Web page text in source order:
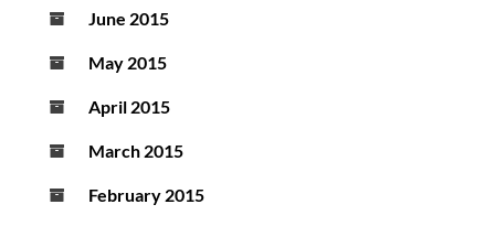
June 2015
May 2015
April 2015
March 2015
February 2015